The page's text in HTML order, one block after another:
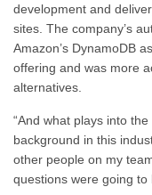
development and
sites. The company’s
Amazon’s DynamoDB
offering and was more
alternatives.
“And what plays into the
background in this
other people on my
questions were going to